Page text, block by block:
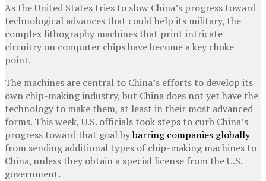
As the United States tries to slow China’s progress toward
technological advances that could help its military, the
complex lithography machines that print intricate
circuitry on computer chips have become a key choke
point.
The machines are central to China’s efforts to develop its
own chip-making industry, but China does not yet have the
technology to make them, at least in their most advanced
forms. This week, U.S. officials took steps to curb China’s
progress toward that goal bybarring companies globally
from sending additional types of chip-making machines to
China, unless they obtain a special license from the U.S.
government.